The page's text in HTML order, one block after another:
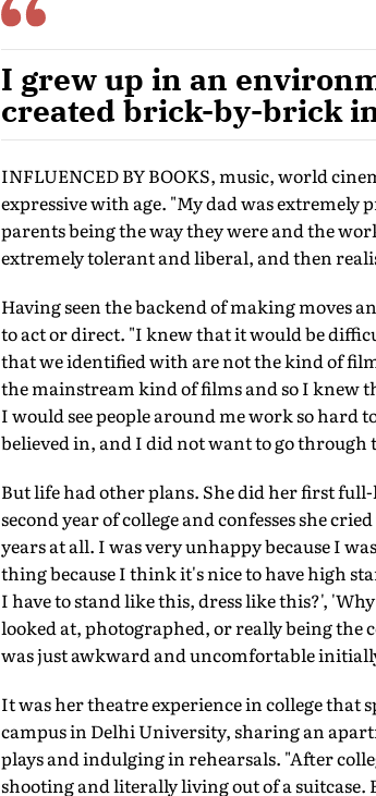
I grew up in an
created brick-by-brick
INFLUENCED BY BOOKS, music, world
expressive with age. "My dad was extremely
parents being the way they were and the
extremely tolerant and liberal, and then
Having seen the backend of making moves
to act or direct. "I knew that it would be
that we identified with are not the kind of
the mainstream kind of films and so I knew
I would see people around me work so hard
believed in, and I did not want to go through
But life had other plans. She did her first
second year of college and confesses she
years at all. I was very unhappy because I
thing because I think it's nice to have high
I have to stand like this, dress like this?',
looked at, photographed, or really being the
was just awkward and uncomfortable
It was her theatre experience in college
campus in Delhi University, sharing an
plays and indulging in rehearsals. "After
shooting and literally living out of a